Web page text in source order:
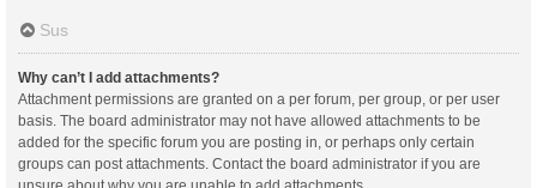
Sus
Why can’t I add attachments?
Attachment permissions are granted on a per forum, per group, or per user
basis. The board administrator may not have allowed attachments to be
added for the specific forum you are posting in, or perhaps only certain
groups can post attachments. Contact the board administrator if you are